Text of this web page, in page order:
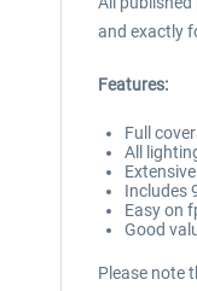
and exactly
Features:
Full
All
Includes
Easy on
Good
Please note